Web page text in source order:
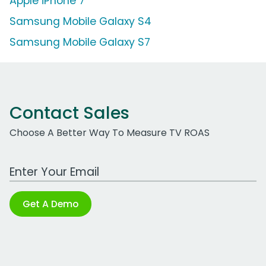
Samsung Mobile Galaxy S4
Samsung Mobile Galaxy S7
Contact Sales
Choose A Better Way To Measure TV ROAS
Work Email Address
Get A Demo